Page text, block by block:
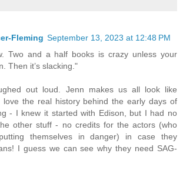
Fleming September 13, 2023 at 12:48 PM
Two and a half books is crazy unless your
Then it’s slacking."
out loud. Jenn makes us all look like
love the real history behind the early days of
- I knew it started with Edison, but I had no
other stuff - no credits for the actors (who
themselves in danger) in case they
I guess we can see why they need SAG-